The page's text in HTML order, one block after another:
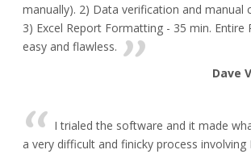
manually). 2) Data verification and manual
3) Excel Report Formatting - 35 min. Entire
easy and flawless.
Dave
I trialed the software and it made
a very difficult and finicky process involving